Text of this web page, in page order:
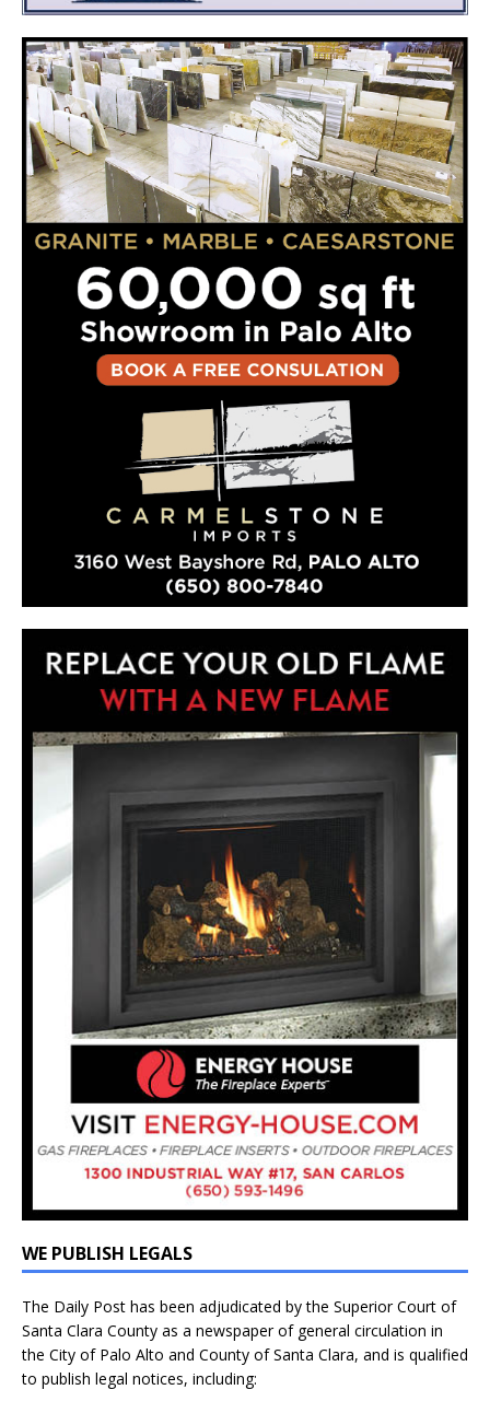
WE PUBLISH LEGALS
The Daily Post has been adjudicated by the Superior Court of
Santa Clara County as a newspaper of general circulation in
the City of Palo Alto and County of Santa Clara, and is qualified
to publish legal notices, including: